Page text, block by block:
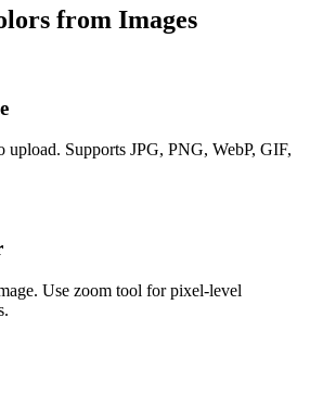
from Images
Supports JPG, PNG, WebP, GIF,
Use zoom tool for pixel-level